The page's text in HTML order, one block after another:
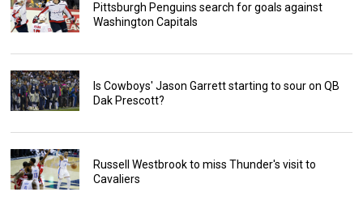
Pittsburgh Penguins search for goals against
Washington Capitals
Is Cowboys' Jason Garrett starting to sour on QB
Dak Prescott?
Russell Westbrook to miss Thunder's visit to
Cavaliers